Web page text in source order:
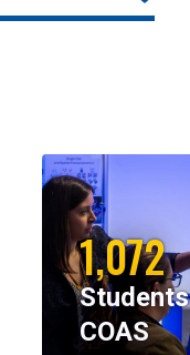
1,072
COAS